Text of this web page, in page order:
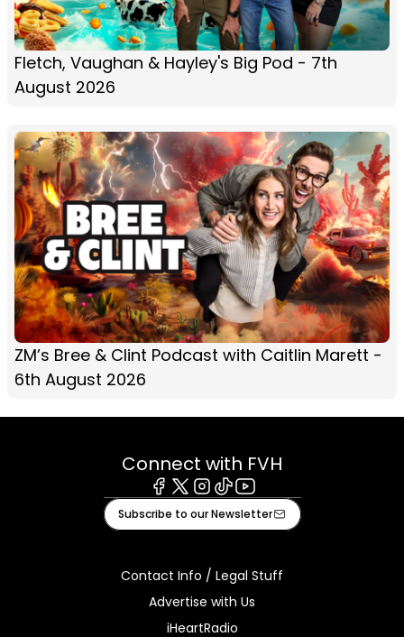
Fletch, Vaughan & Hayley's Big Pod - 7th
August 2026
ZM’s Bree & Clint Podcast with Caitlin Marett -
6th August 2026
Connect with FVH
Facebook
X Instagram
TiktokYoutube
Subscribe to our Newsletter
Contact Info / Legal Stuff
Advertise with Us
iHeartRadio